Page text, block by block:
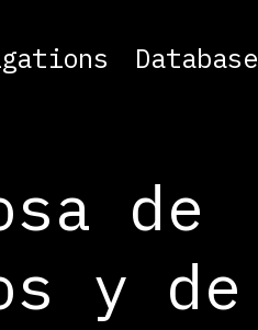
Database
de
y de